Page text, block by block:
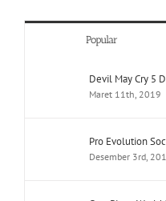
Popular
Devil May Cry 5
Maret 11th, 2019
Pro Evolution
Desember 3rd,